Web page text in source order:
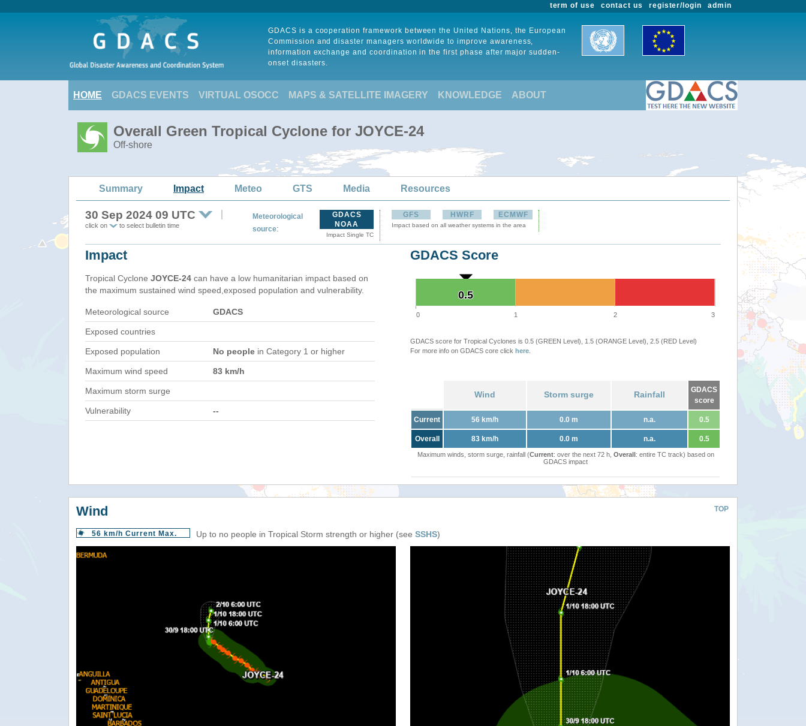
admin
register/login
contact us
term of use
GDACS is a cooperation framework between the United Nations, the European
Commission and disaster managers worldwide to improve awareness,
information exchange and coordination in the first phase after major sudden-
onset disasters.
HOME GDACS EVENTS VIRTUAL OSOCC MAPS & SATELLITE IMAGERY KNOWLEDGE ABOUT
Overall Green Tropical Cyclone for JOYCE-24
Off-shore
Summary Impact Meteo GTS Media Resources
30 Sep 2024 09 UTC
click on to select bulletin time
Meteorological
source:
GDACS
NOAA
Impact Single TC
GFS HWRF ECMWF
Impact based on all weather systems in the area
Impact
Tropical Cyclone JOYCE-24 can have a low humanitarian impact based on
the maximum sustained wind speed,exposed population and vulnerability.
Meteorological source GDACS
Exposed countries
Exposed population No people in Category 1 or higher
Maximum wind speed 83 km/h
Maximum storm surge
Vulnerability --
GDACS Score
0.5
0.5
0 1 2 3
GDACS score for Tropical Cyclones is 0.5 (GREEN Level), 1.5 (ORANGE Level), 2.5 (RED Level)
For more info on GDACS core click here
Wind Storm surge Rainfall
GDACS
score
Current 56 km/h 0.0 m n.a. 0.5
Overall 83 km/h 0.0 m n.a. 0.5
Maximum winds, storm surge, rainfall (Current: over the next 72 h, Overall: entire TC track) based on
GDACS impact
TOP
Wind
56 km/h Current Max. Up to no people in Tropical Storm strength or higher (see SSHS)